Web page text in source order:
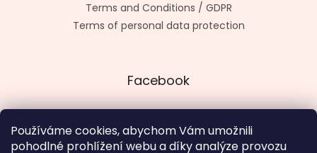
Používáme cookies, abychom Vám umožnili
pohodlné prohlížení webu a díky analýze provozu
Terms and Conditions / GDPR
Terms of personal data protection
Facebook
Made by kashop.cz